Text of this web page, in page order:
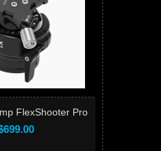
FlexShooter Pro